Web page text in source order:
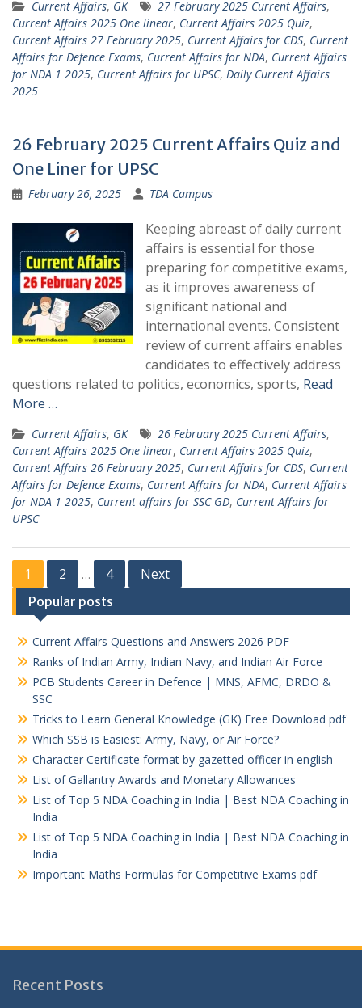
Current Affairs, GK 27 February 2025 Current Affairs,
Current Affairs 2025 One linear, Current Affairs 2025 Quiz,
Current Affairs 27 February 2025, Current Affairs for CDS, Current
Affairs for Defence Exams, Current Affairs for NDA, Current Affairs
for NDA 1 2025, Current Affairs for UPSC, Daily Current Affairs
2025
26 February 2025 Current Affairs Quiz and
One Liner for UPSC
February 26, 2025 TDA Campus
Keeping abreast of daily current
affairs is essential for those
preparing for competitive exams,
as it improves awareness of
significant national and
international events. Consistent
review of current affairs enables
candidates to effectively address
questions related to politics, economics, sports, Read
More …
Current Affairs, GK 26 February 2025 Current Affairs,
Current Affairs 2025 One linear, Current Affairs 2025 Quiz,
Current Affairs 26 February 2025, Current Affairs for CDS, Current
Affairs for Defence Exams, Current Affairs for NDA, Current Affairs
for NDA 1 2025, Current affairs for SSC GD, Current Affairs for
UPSC
Posts
pagination
1 2 … 4 Next
Popular posts
Current Affairs Questions and Answers 2026 PDF
Ranks of Indian Army, Indian Navy, and Indian Air Force
PCB Students Career in Defence | MNS, AFMC, DRDO &
SSC
Tricks to Learn General Knowledge (GK) Free Download pdf
Which SSB is Easiest: Army, Navy, or Air Force?
Character Certificate format by gazetted officer in english
List of Gallantry Awards and Monetary Allowances
List of Top 5 NDA Coaching in India | Best NDA Coaching in
India
List of Top 5 NDA Coaching in India | Best NDA Coaching in
India
Important Maths Formulas for Competitive Exams pdf
Recent Posts